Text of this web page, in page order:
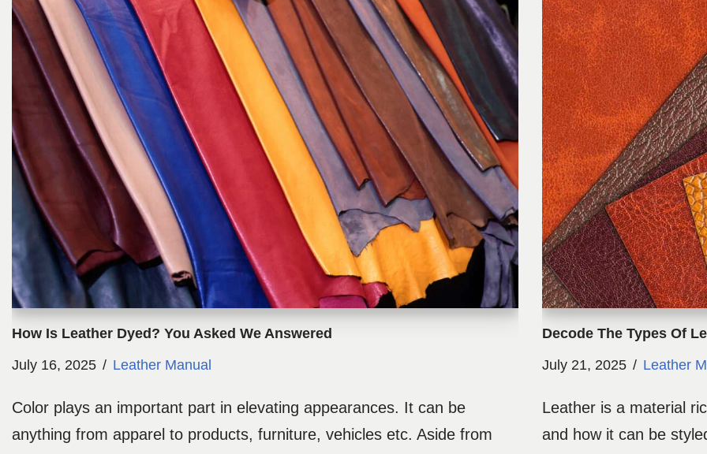
How Is Leather Dyed? You Asked We Answered
July 16, 2025
Leather Manual
Color plays an important part in elevating appearances. It can be
anything from apparel to products, furniture, vehicles etc. Aside from
Decode The Types Of
July 21, 2025
Leather
Leather is a material
and how it can be